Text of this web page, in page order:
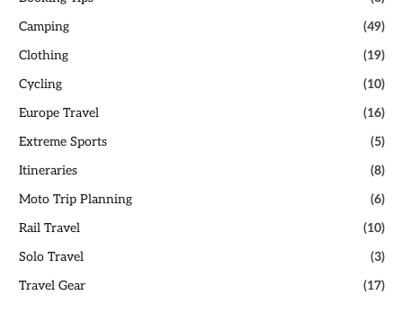
Camping
(49)
Clothing
(19)
Cycling
(10)
Europe Travel
(16)
Extreme Sports
(5)
Itineraries
(8)
Moto Trip Planning
(6)
Rail Travel
(10)
Solo Travel
(3)
Travel Gear
(17)